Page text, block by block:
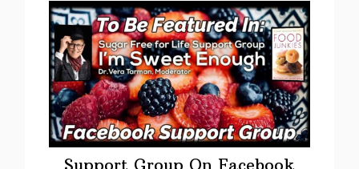
Support Group On Facebook